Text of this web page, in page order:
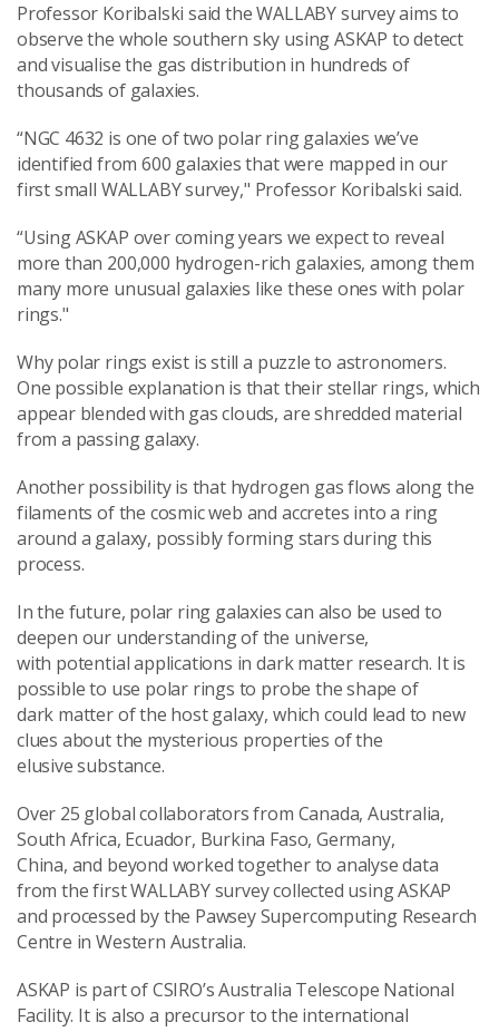
Professor Koribalski said the WALLABY survey aims to
observe the whole southern sky using ASKAP to detect
and visualise the gas distribution in hundreds of
thousands of galaxies.
“NGC 4632 is one of two polar ring galaxies we’ve
identified from 600 galaxies that were mapped in our
first small WALLABY survey," Professor Koribalski said.
“Using ASKAP over coming years we expect to reveal
more than 200,000 hydrogen-rich galaxies, among them
many more unusual galaxies like these ones with polar
rings."
Why polar rings exist is still a puzzle to astronomers.
One possible explanation is that their stellar rings, which
appear blended with gas clouds, are shredded material
from a passing galaxy.
Another possibility is that hydrogen gas flows along the
filaments of the cosmic web and accretes into a ring
around a galaxy, possibly forming stars during this
process.
In the future, polar ring galaxies can also be used to
deepen our understanding of the universe,
with potential applications in dark matter research. It is
possible to use polar rings to probe the shape of
dark matter of the host galaxy, which could lead to new
clues about the mysterious properties of the
elusive substance.
Over 25 global collaborators from Canada, Australia,
South Africa, Ecuador, Burkina Faso, Germany,
China, and beyond worked together to analyse data
from the first WALLABY survey collected using ASKAP
and processed by the Pawsey Supercomputing Research
Centre in Western Australia.
ASKAP is part of CSIRO’s Australia Telescope National
Facility. It is also a precursor to the international